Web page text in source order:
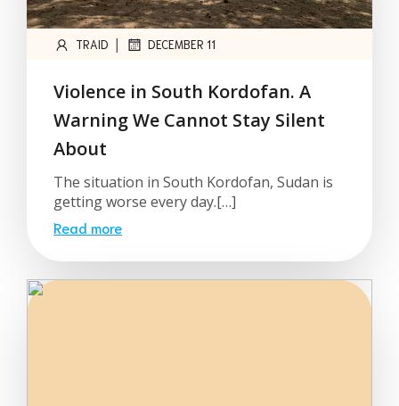
TRAID | DECEMBER 11
Violence in South Kordofan. A
Warning We Cannot Stay Silent
About
The situation in South Kordofan, Sudan is
getting worse every day.[…]
Read more